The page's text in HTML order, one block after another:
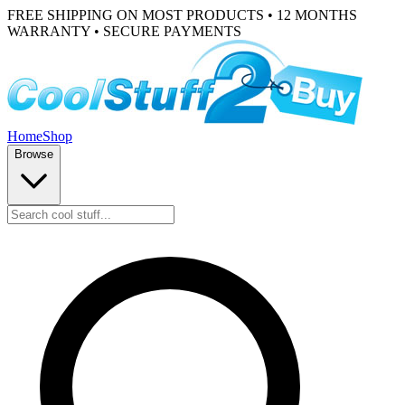
FREE SHIPPING ON MOST PRODUCTS • 12 MONTHS
WARRANTY • SECURE PAYMENTS
HomeShop
Browse